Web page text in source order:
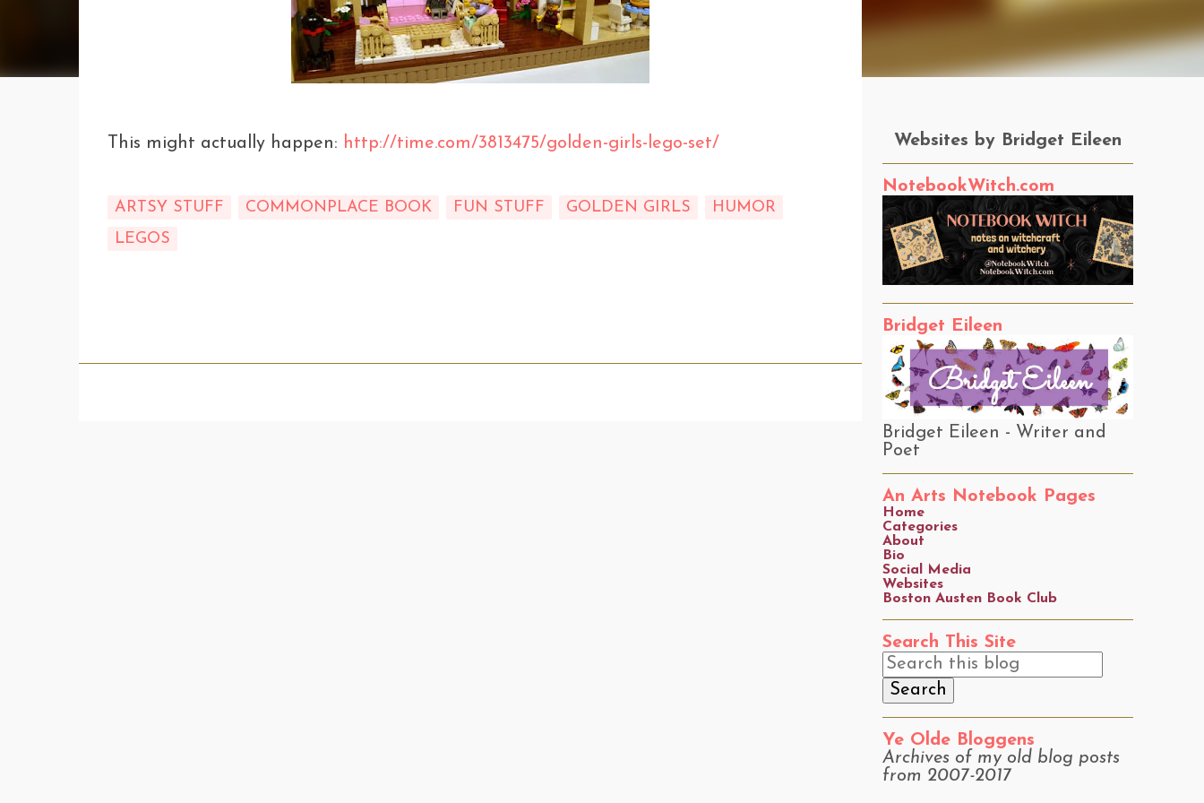
This might actually happen: http://time.com/3813475/golden-girls-lego-set/
ARTSY STUFF COMMONPLACE BOOK FUN STUFF GOLDEN GIRLS
HUMOR
LEGOS
Websites by Bridget Eileen
NotebookWitch.com
Bridget Eileen
Bridget Eileen - Writer and
Poet
An Arts Notebook Pages
Home
Categories
About
Bio
Social Media
Websites
Boston Austen Book Club
Search This Site
Ye Olde Bloggens
Archives of my old blog posts
from 2007-2017